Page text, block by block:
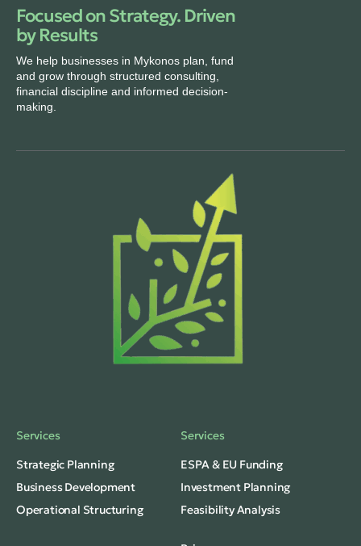
Focused on Strategy. Driven
by Results
We help businesses in Mykonos plan, fund
and grow through structured consulting,
financial discipline and informed decision-
making.
Services
Strategic Planning
Business Development
Operational Structuring
Services
ESPA & EU Funding
Investment Planning
Feasibility Analysis